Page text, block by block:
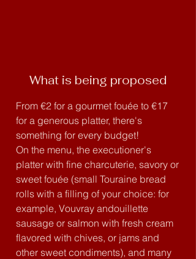
What is being proposed
From €2 for a gourmet fouée to €17
for a generous platter, there's
something for every budget!
On the menu, the executioner's
platter with fine charcuterie, savory or
sweet fouée (small Touraine bread
rolls with a filling of your choice: for
example, Vouvray andouillette
sausage or salmon with fresh cream
flavored with chives, or jams and
other sweet condiments), and many